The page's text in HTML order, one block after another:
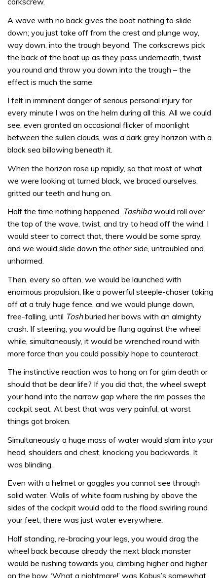
A wave with no back gives the boat nothing to slide
down; you just take off from the crest and plunge way,
way down, into the trough beyond. The corkscrews pick
the back of the boat up as they pass underneath, twist
you round and throw you down into the trough – the
effect is much the same.
I felt in imminent danger of serious personal injury for
every minute I was on the helm during all this. All we could
see, even granted an occasional flicker of moonlight
between the sullen clouds, was a dark grey horizon with a
black sea billowing beneath it.
When the horizon rose up rapidly, so that most of what
we were looking at turned black, we braced ourselves,
gritted our teeth and hung on.
Half the time nothing happened. Toshibawould roll over
the top of the wave, twist, and try to head off the wind. I
would steer to correct that, there would be some spray,
and we would slide down the other side, untroubled and
unharmed.
Then, every so often, we would be launched with
enormous propulsion, like a powerful steeple-chaser taking
off at a truly huge fence, and we would plunge down,
free-falling, until Toshburied her bows with an almighty
crash. If steering, you would be flung against the wheel
while, simultaneously, it would be wrenched round with
more force than you could possibly hope to counteract.
The instinctive reaction was to hang on for grim death ­or
should that be dear life? If you did that, the wheel swept
your hand into the narrow gap where the rim passes the
cockpit seat. At best that was very painful, at worst
things got broken.
Simultaneously a huge mass of water would slam into your
head, shoulders and chest, knocking you backwards. It
was blinding.
Even with a helmet or goggles you cannot see through
solid water. Walls of white foam rushing by above the
sides of the cockpit would add to the flood swirling round
your feet; there was just water every­where.
Half standing, re-bracing your legs, you would drag the
wheel back because already the next black monster
would be rushing towards you, climbing higher and higher
on the bow. ‘What a night­mare!’ was Kobus’s somewhat